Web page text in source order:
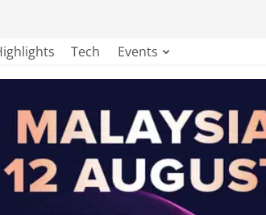
Tech Events